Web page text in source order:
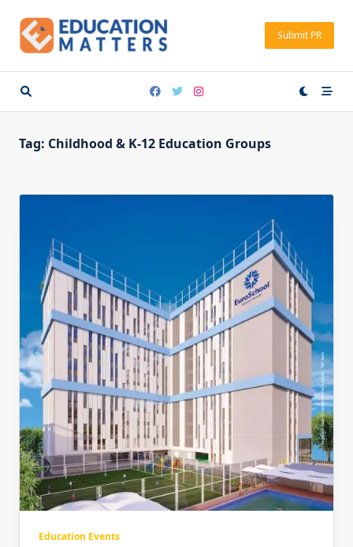
content
Submit PR
Tag: Childhood & K-12 Education Groups
Education Events